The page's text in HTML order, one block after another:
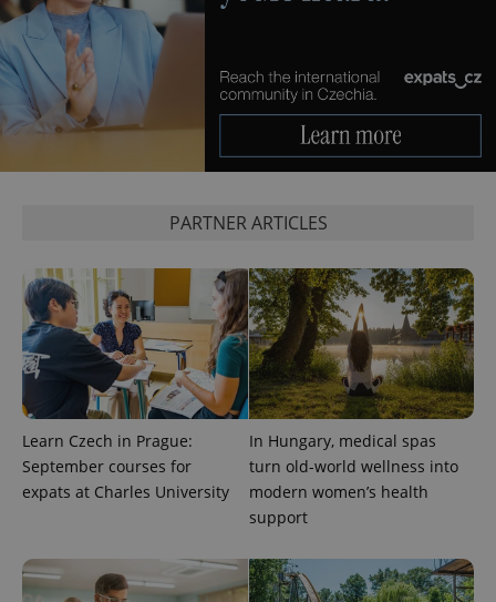
PARTNER ARTICLES
Learn Czech in Prague:
September courses for
expats at Charles University
In Hungary, medical spas
turn old-world wellness into
modern women’s health
support
CookieScriptConsent
CookieScript
expss .www.expats.cz 12
PHPSESSID
PHP.net